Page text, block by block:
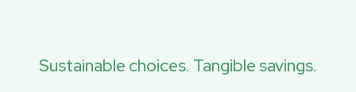
Sustainable choices. Tangible savings.